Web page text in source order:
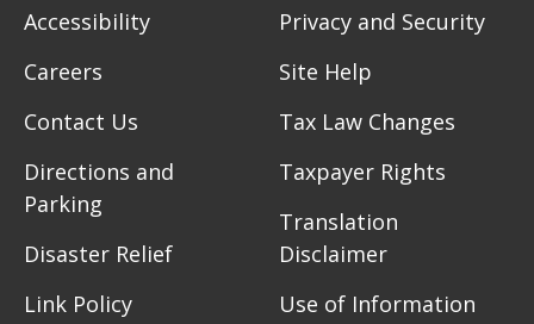
Accessibility
Careers
Contact Us
Directions and
Parking
Disaster Relief
Link Policy
Privacy and Security
Site Help
Tax Law Changes
Taxpayer Rights
Translation
Disclaimer
Use of Information